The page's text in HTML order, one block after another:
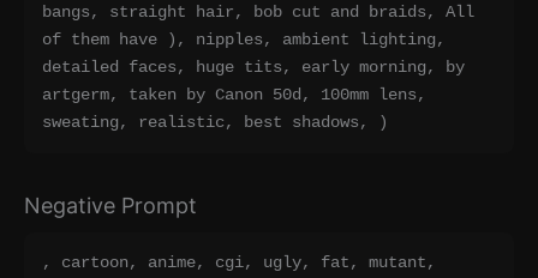
bangs, straight hair, bob cut and braids, All
of them have ), nipples, ambient lighting,
detailed faces, huge tits, early morning, by
artgerm, taken by Canon 50d, 100mm lens,
sweating, realistic, best shadows, )
Negative Prompt
, cartoon, anime, cgi, ugly, fat, mutant,